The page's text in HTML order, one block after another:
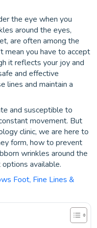
the eye when you
around the eyes,
are often among the
mean you have to accept
it reflects your joy and
and effective
lines and maintain a
and susceptible to
movement. But
clinic, we are here to
form, how to prevent
wrinkles around the
available.
Foot, Fine Lines &